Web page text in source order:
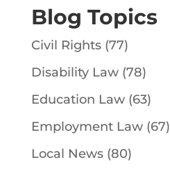
Blog Topics
Civil Rights(77)
Disability Law(78)
Education Law(63)
Employment Law(67)
Local News(80)